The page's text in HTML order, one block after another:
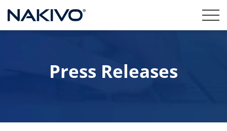
Press Releases